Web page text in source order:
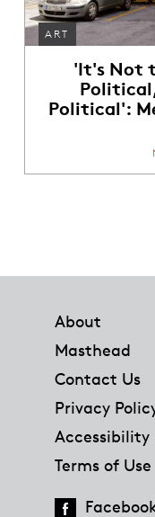
ART
'It's Not
Political':
About
Masthead
Contact Us
Privacy
Accessibility
Terms of Use